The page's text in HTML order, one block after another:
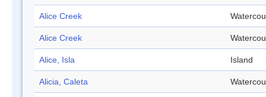
Alice Creek
Alice Creek
Alice, Isla Island
Alicia, Caleta